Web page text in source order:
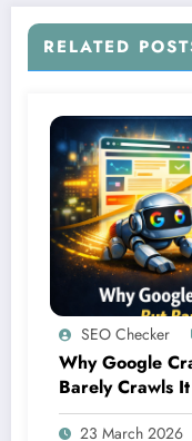
RELATED
SEO Checker
Why Google
Barely Crawls
23 March 2026